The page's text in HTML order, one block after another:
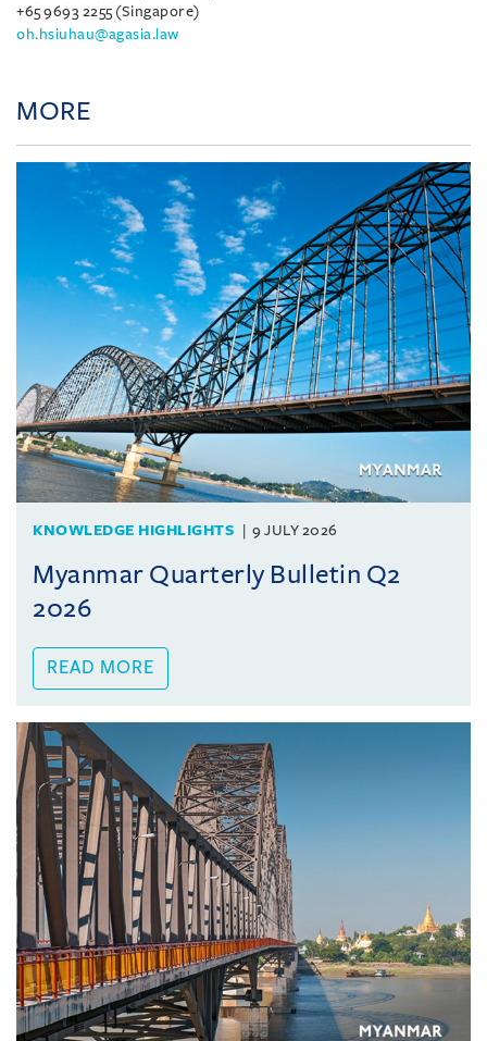
+65 9693 2255 (Singapore)
oh.hsiuhau@agasia.law
MORE
KNOWLEDGE HIGHLIGHTS 9 JULY 2026
Myanmar Quarterly Bulletin Q2
2026
READ MORE